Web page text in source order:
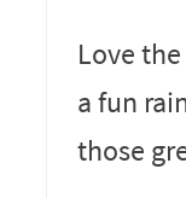
Love
a fun
those